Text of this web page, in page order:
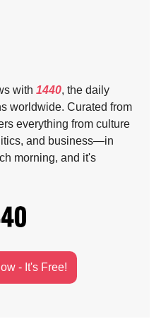
with 1440, the daily
worldwide. Curated from
everything from culture
and business—in
morning, and it's
- It's Free!